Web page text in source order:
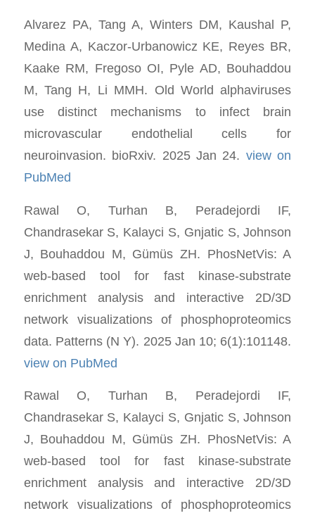
Alvarez PA, Tang A, Winters DM, Kaushal P,
Medina A, Kaczor-Urbanowicz KE, Reyes BR,
Kaake RM, Fregoso OI, Pyle AD, Bouhaddou
M, Tang H, Li MMH. Old World alphaviruses
use distinct mechanisms to infect brain
microvascular endothelial cells for
neuroinvasion. bioRxiv. 2025 Jan 24. view on
PubMed
Rawal O, Turhan B, Peradejordi IF,
Chandrasekar S, Kalayci S, Gnjatic S, Johnson
J, Bouhaddou M, Gümüs ZH. PhosNetVis: A
web-based tool for fast kinase-substrate
enrichment analysis and interactive 2D/3D
network visualizations of phosphoproteomics
data. Patterns (N Y). 2025 Jan 10; 6(1):101148.
view on PubMed
Rawal O, Turhan B, Peradejordi IF,
Chandrasekar S, Kalayci S, Gnjatic S, Johnson
J, Bouhaddou M, Gümüs ZH. PhosNetVis: A
web-based tool for fast kinase-substrate
enrichment analysis and interactive 2D/3D
network visualizations of phosphoproteomics